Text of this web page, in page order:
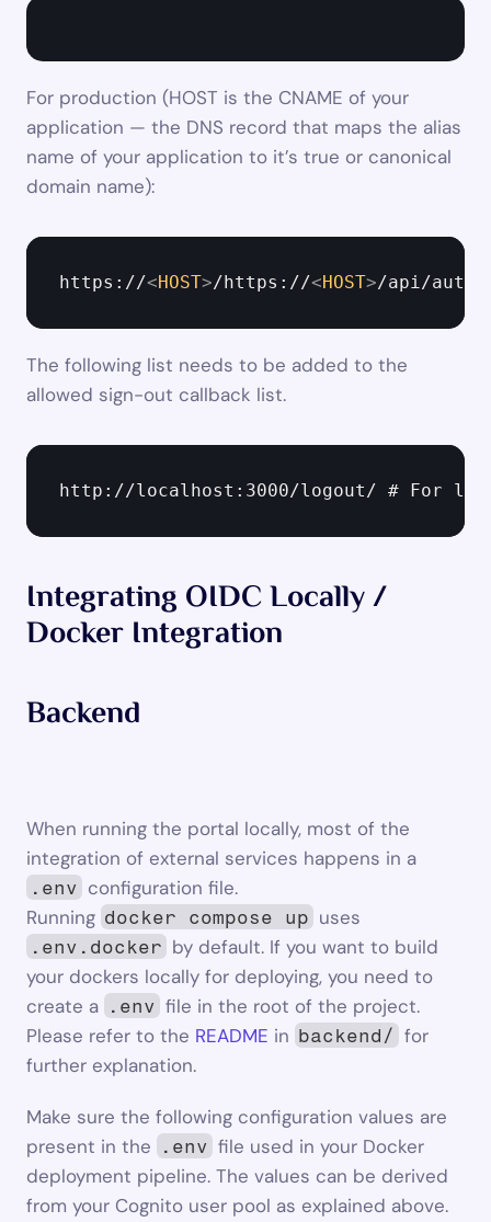
For production (HOST is the CNAME of your
application — the DNS record that maps the alias
name of your application to it’s true or canonical
domain name):
https://<HOST>/https://<HOST>/api/
The following list needs to be added to the
allowed sign-out callback list.
http://localhost:3000/logout/ # For
Integrating OIDC Locally /
Docker Integration
Backend
When running the portal locally, most of the
.env configuration file.
Running docker compose up
.env.docker by default. If you want to build
your dockers locally for deploying, you need to
create a .env file in the root of the project.
Please refer to the README in backend/ for
further explanation.
Make sure the following configuration values are
present in the
.env file used in your Docker
deployment pipeline. The values can be derived
from your Cognito user pool as explained above.